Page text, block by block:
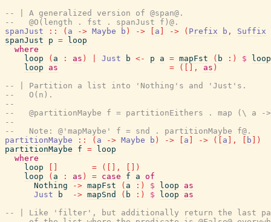
-- | A generalized version of @span@.
--   @O(length . fst . spanJust f)@.
spanJust
:: ( a -> Maybe b ) -> a -> ( Prefix b ,
Suffix
spanJust
p =
loop
where
loop
( a : as ) Just b <- p a = mapFst ( b : ) $
loop
loop
as = ( , as )
-- | Partition a list into 'Nothing's and 'Just's.
--   O(n).
--
--   @partitionMaybe f = partitionEithers . map (\ a -
--
--   Note: @'mapMaybe' f = snd . partitionMaybe f@.
partitionMaybe
:: ( a -> Maybe b ) -> a -> ( a , b
)
partitionMaybe
f =
loop
where
loop
= ( ,
)
loop
( a : as ) = case f a of
Nothing
-> mapFst ( a : ) $ loop
as
Just
b -> mapSnd ( b : ) $ loop
as
-- | Like 'filter', but additionally return the last